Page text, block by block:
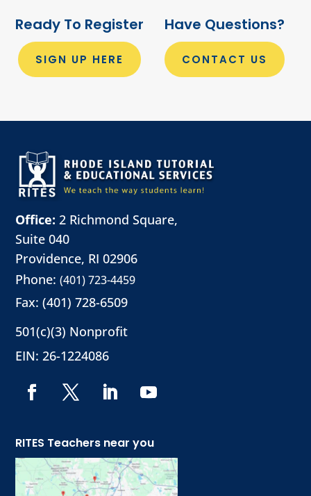
Ready To Register
SIGN UP HERE
Have Questions?
CONTACT US
Office: 2 Richmond Square,
Suite 040
Providence, RI 02906
Phone:(401) 723-4459
Fax: (401) 728-6509
501(c)(3) Nonprofit
EIN: 26-1224086
RITES Teachers near you